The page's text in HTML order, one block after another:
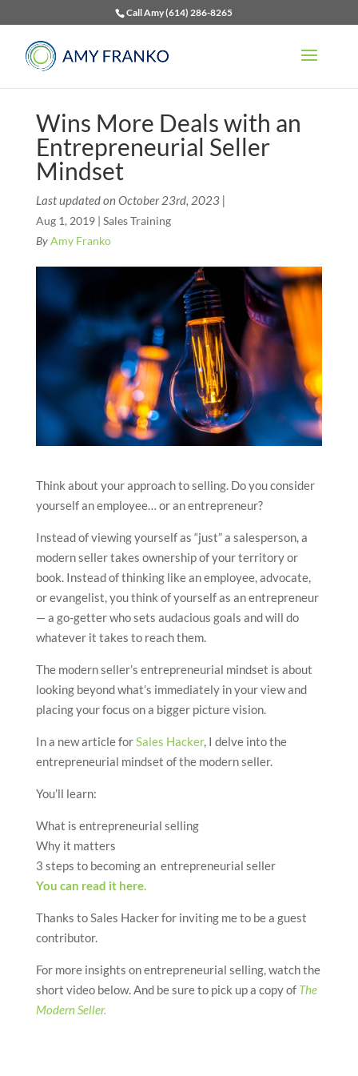
Call Amy (614) 286-8265
Wins More Deals with an
Entrepreneurial Seller
Mindset
Last updated on October 23rd, 2023 |
Aug 1, 2019| Sales Training
ByAmy Franko
Think about your approach to selling. Do you consider
yourself an employee… or an entrepreneur?
Instead of viewing yourself as “just” a salesperson, a
modern seller takes ownership of your territory or
book. Instead of thinking like an employee, advocate,
or evangelist, you think of yourself as an entrepreneur
— a go-getter who sets audacious goals and will do
whatever it takes to reach them.
The modern seller’s entrepreneurial mindset is about
looking beyond what’s immediately in your view and
placing your focus on a bigger picture vision.
In a new article forSales Hacker, I delve into the
entrepreneurial mindset of the modern seller.
You’ll learn:
What is entrepreneurial selling
Why it matters
3 steps to becoming an entrepreneurial seller
You can read it here.
Thanks to Sales Hacker for inviting me to be a guest
contributor.
For more insights on entrepreneurial selling, watch the
short video below. And be sure to pick up a copy of The
Modern Seller.